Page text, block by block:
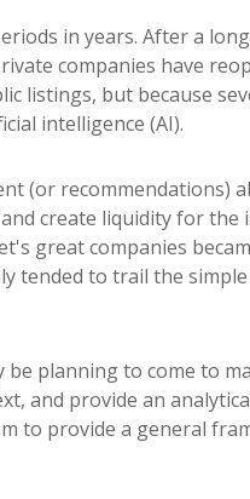
in years. After a
companies have
listings, but because
intelligence (AI).
(or recommendations)
create liquidity for the
great companies
tended to trail the
planning to come to
and provide an
to provide a general